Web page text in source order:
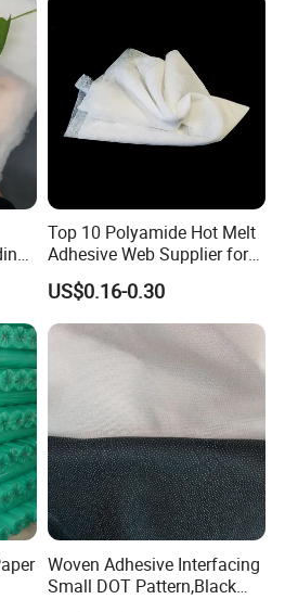
or a manufacturer?
manufacturer of non-woven new
raw materials, technology,
you the solutions with our15
industry.
cost can be refunded if you
future.
products?
provide us detailed
Our mission is to make
and to provide the
Top 10 Polyamide Hot Melt
Adhesive Web Supplier for
Clothing
US$0.16-0.30
Woven Adhesive Interfacing
Small DOT Pattern,Black